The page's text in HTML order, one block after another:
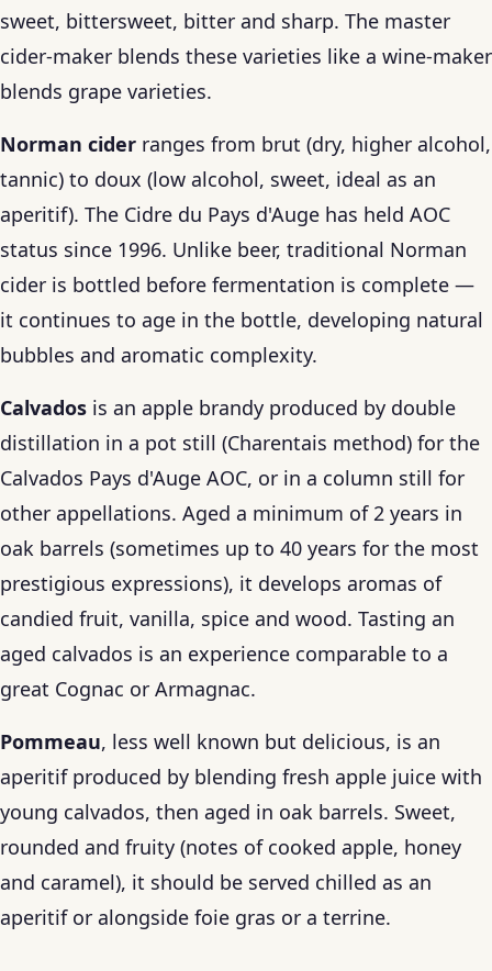
sweet, bittersweet, bitter and sharp. The master
cider-maker blends these varieties like a wine-maker
blends grape varieties.
Norman cider ranges from brut (dry, higher alcohol,
tannic) to doux (low alcohol, sweet, ideal as an
aperitif). The Cidre du Pays d'Auge has held AOC
status since 1996. Unlike beer, traditional Norman
cider is bottled before fermentation is complete —
it continues to age in the bottle, developing natural
bubbles and aromatic complexity.
Calvados is an apple brandy produced by double
distillation in a pot still (Charentais method) for the
Calvados Pays d'Auge AOC, or in a column still for
other appellations. Aged a minimum of 2 years in
oak barrels (sometimes up to 40 years for the most
prestigious expressions), it develops aromas of
candied fruit, vanilla, spice and wood. Tasting an
aged calvados is an experience comparable to a
great Cognac or Armagnac.
Pommeau, less well known but delicious, is an
aperitif produced by blending fresh apple juice with
young calvados, then aged in oak barrels. Sweet,
rounded and fruity (notes of cooked apple, honey
and caramel), it should be served chilled as an
aperitif or alongside foie gras or a terrine.